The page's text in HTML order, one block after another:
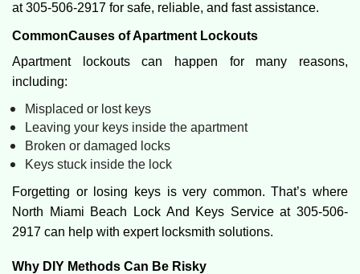
at 305-506-2917 for safe, reliable, and fast assistance.
CommonCauses of Apartment Lockouts
Apartment lockouts can happen for many reasons,
including:
Misplaced or lost keys
Leaving your keys inside the apartment
Broken or damaged locks
Keys stuck inside the lock
Forgetting or losing keys is very common. That’s where
North Miami Beach Lock And Keys Service at 305-506-
2917 can help with expert locksmith solutions.
Why DIY Methods Can Be Risky